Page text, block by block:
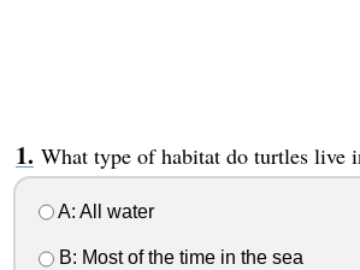
What type of habitat do turtles live
A: All water
B: Most of the time in the sea